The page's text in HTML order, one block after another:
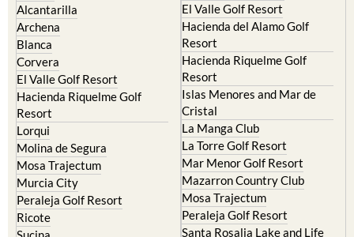
Alcantarilla
Archena
Blanca
Corvera
El Valle Golf Resort
Hacienda Riquelme Golf
Resort
Lorqui
Molina de Segura
Mosa Trajectum
Murcia City
Peraleja Golf Resort
Ricote
El Valle Golf Resort
Hacienda del Alamo Golf
Resort
Hacienda Riquelme Golf
Resort
Islas Menores and Mar de
Cristal
La Manga Club
La Torre Golf Resort
Mar Menor Golf Resort
Mazarron Country Club
Mosa Trajectum
Peraleja Golf Resort
Santa Rosalia Lake and Life